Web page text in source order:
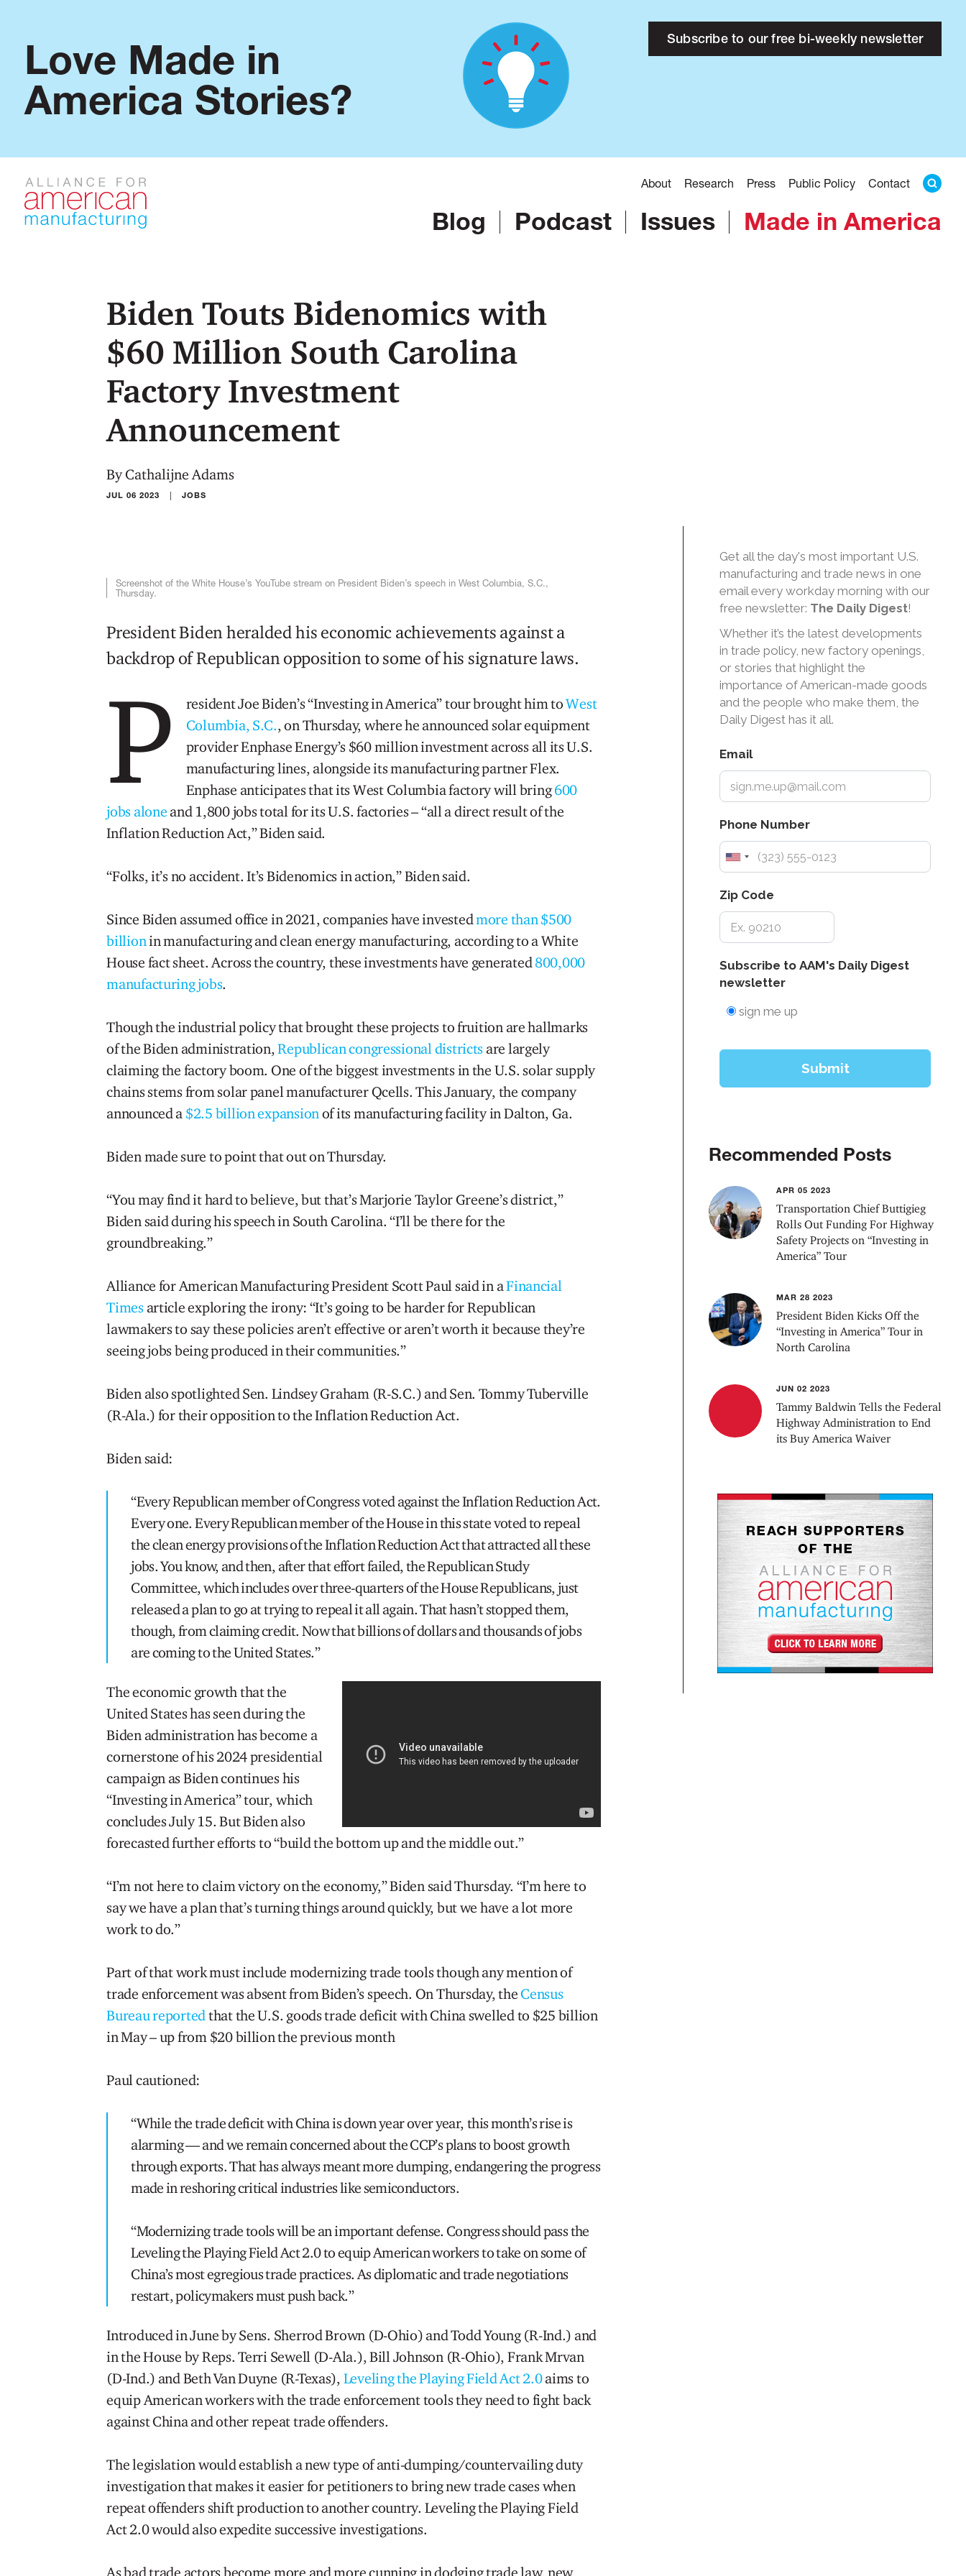
Love Made in
America Stories?
Subscribe to our free bi-weekly newsletter
About Research Press Public Policy Contact
Blog Podcast Issues Made in America
Biden Touts Bidenomics with
$60 Million South Carolina
Factory Investment
Announcement
By Cathalijne Adams
JUL 06 2023 | JOBS
Screenshot of the White House’s YouTube stream on President Biden’s speech in West Columbia, S.C.,
Thursday.
President Biden heralded his economic achievements against a
backdrop of Republican opposition to some of his signature laws.
P resident Joe Biden’s “Investing in America” tour brought him toWest
Columbia, S.C., on Thursday, where he announced solar equipment
provider Enphase Energy’s $60 million investment across all its U.S.
manufacturing lines, alongside its manufacturing partner Flex.
Enphase anticipates that its West Columbia factory will bring600
jobs aloneand 1,800 jobs total for its U.S. factories – “all a direct result of the
Inflation Reduction Act,” Biden said.
“Folks, it’s no accident. It’s Bidenomics in action,” Biden said.
Since Biden assumed office in 2021, companies have investedmore than $500
billionin manufacturing and clean energy manufacturing, according to a White
House fact sheet. Across the country, these investments have generated800,000
manufacturing jobs.
Though the industrial policy that brought these projects to fruition are hallmarks
of the Biden administration,Republican congressional districtsare largely
claiming the factory boom. One of the biggest investments in the U.S. solar supply
chains stems from solar panel manufacturer Qcells. This January, the company
announced a $2.5 billion expansionof its manufacturing facility in Dalton, Ga.
Biden made sure to point that out on Thursday.
“You may find it hard to believe, but that’s Marjorie Taylor Greene’s district,”
Biden said during his speech in South Carolina. “I’ll be there for the
groundbreaking.”
Alliance for American Manufacturing President Scott Paul said in aFinancial
Timesarticle exploring the irony: “It’s going to be harder for Republican
lawmakers to say these policies aren’t effective or aren’t worth it because they’re
seeing jobs being produced in their communities.”
Biden also spotlighted Sen. Lindsey Graham (R-S.C.) and Sen. Tommy Tuberville
(R-Ala.) for their opposition to the Inflation Reduction Act.
Biden said:
“Every Republican member of Congress voted against the Inflation Reduction Act.
Every one. Every Republican member of the House in this state voted to repeal
the clean energy provisions of the Inflation Reduction Act that attracted all these
jobs. You know, and then, after that effort failed, the Republican Study
Committee, which includes over three-quarters of the House Republicans, just
released a plan to go at trying to repeal it all again. That hasn’t stopped them,
though, from claiming credit. Now that billions of dollars and thousands of jobs
are coming to the United States.”
The economic growth that the
United States has seen during the
Biden administration has become a
cornerstone of his 2024 presidential
campaign as Biden continues his
“Investing in America” tour, which
concludes July 15. But Biden also
forecasted further efforts to “build the bottom up and the middle out.”
“I’m not here to claim victory on the economy,” Biden said Thursday. “I’m here to
say we have a plan that’s turning things around quickly, but we have a lot more
work to do.”
Part of that work must include modernizing trade tools though any mention of
trade enforcement was absent from Biden’s speech. On Thursday, theCensus
Bureau reportedthat the U.S. goods trade deficit with China swelled to $25 billion
in May – up from $20 billion the previous month
Paul cautioned:
“While the trade deficit with China is down year over year, this month’s rise is
alarming — and we remain concerned about the CCP’s plans to boost growth
through exports. That has always meant more dumping, endangering the progress
made in reshoring critical industries like semiconductors.
“Modernizing trade tools will be an important defense. Congress should pass the
Leveling the Playing Field Act 2.0 to equip American workers to take on some of
China’s most egregious trade practices. As diplomatic and trade negotiations
restart, policymakers must push back.”
Introduced in June by Sens. Sherrod Brown (D-Ohio) and Todd Young (R-Ind.) and
in the House by Reps. Terri Sewell (D-Ala.), Bill Johnson (R-Ohio), Frank Mrvan
(D-Ind.) and Beth Van Duyne (R-Texas), Leveling the Playing Field Act 2.0aims to
equip American workers with the trade enforcement tools they need to fight back
against China and other repeat trade offenders.
The legislation would establish a new type of anti-dumping/countervailing duty
investigation that makes it easier for petitioners to bring new trade cases when
repeat offenders shift production to another country. Leveling the Playing Field
Act 2.0 would also expedite successive investigations.
As bad trade actors become more and more cunning in dodging trade law, new
Recommended Posts
APR 05 2023
Transportation Chief Buttigieg
Rolls Out Funding For Highway
Safety Projects on “Investing in
America” Tour
MAR 28 2023
President Biden Kicks Off the
“Investing in America” Tour in
North Carolina
JUN 02 2023
Tammy Baldwin Tells the Federal
Highway Administration to End
its Buy America Waiver